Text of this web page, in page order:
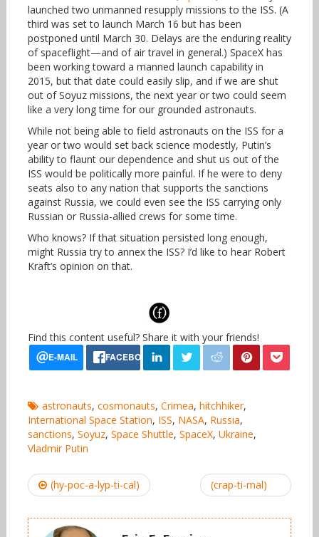
launched two unmanned resupply missions to the ISS. (A
third was set to launch March 16 but has been
postponed until March 30. Delays are the enduring reality
of spaceflight—and of air travel in general.) SpaceX has
been working toward a manned launch capability in
2015, but that date could easily slip, and if we are shut
out of Soyuz missions, the next year or two could seem
like a very long time for our grounded astronauts.
While not being able to field astronauts on the ISS for a
year or two would set back science modestly, Putin’s
ability to flaunt our dependence and shut us out of the
ISS would be politically more painful. If he were to deny
seats also to any nation that supports the sanctions
against Russia, we could even see the ISS carrying only
Russian or Russia-allied crews for some time.
Who knows? If that situation persisted long enough,
might Russia try to annex the ISS? I’d like to hear Robert
Kraft’s opinion on that.
Find this content useful? Share it with your friends!
astronauts, cosmonauts, Crimea, hitchhiker,
International Space Station, ISS, NASA, Russia,
sanctions, Soyuz, Space Shuttle, SpaceX, Ukraine,
Vladmir Putin
Post
navigation
(hy-poc-a-lyp-ti-cal) (crap-ti-mal)